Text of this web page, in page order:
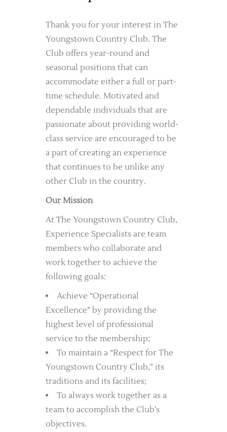
Thank you for your interest in The
Youngstown Country Club. The
Club offers year-round and
seasonal positions that can
accommodate either a full or part-
time schedule. Motivated and
dependable individuals that are
passionate about providing world-
class service are encouraged to be
a part of creating an experience
that continues to be unlike any
other Club in the country.
Our Mission
At The Youngstown Country Club,
Experience Specialists are team
members who collaborate and
work together to achieve the
following goals:
Achieve “Operational
Excellence” by providing the
highest level of professional
service to the membership;
To maintain a “Respect for The
Youngstown Country Club,” its
traditions and its facilities;
To always work together as a
team to accomplish the Club’s
objectives.